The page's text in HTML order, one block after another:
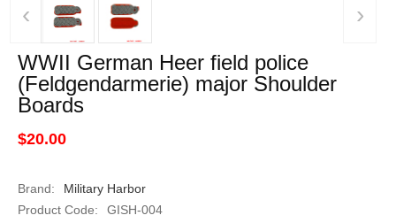
‹ ›
WWII German Heer field police
(Feldgendarmerie) major Shoulder
Boards
$20.00
Brand:
Military Harbor
Product Code:
GISH-004